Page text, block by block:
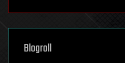
futurism
geoengineering
geography
Blogroll